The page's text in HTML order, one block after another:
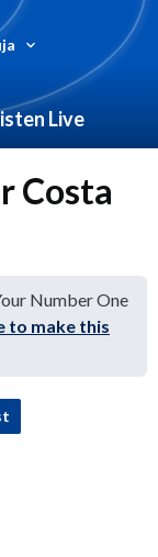
Live
Costa
Number One
to make this